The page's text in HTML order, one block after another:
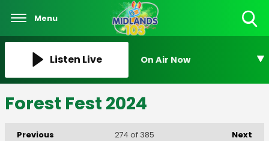
Menu
Listen Live On Air Now
Forest Fest 2024
Previous Next
274of 385